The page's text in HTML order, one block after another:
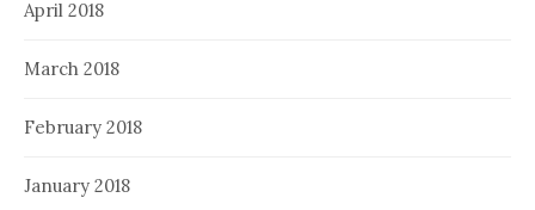
April 2018
March 2018
February 2018
January 2018